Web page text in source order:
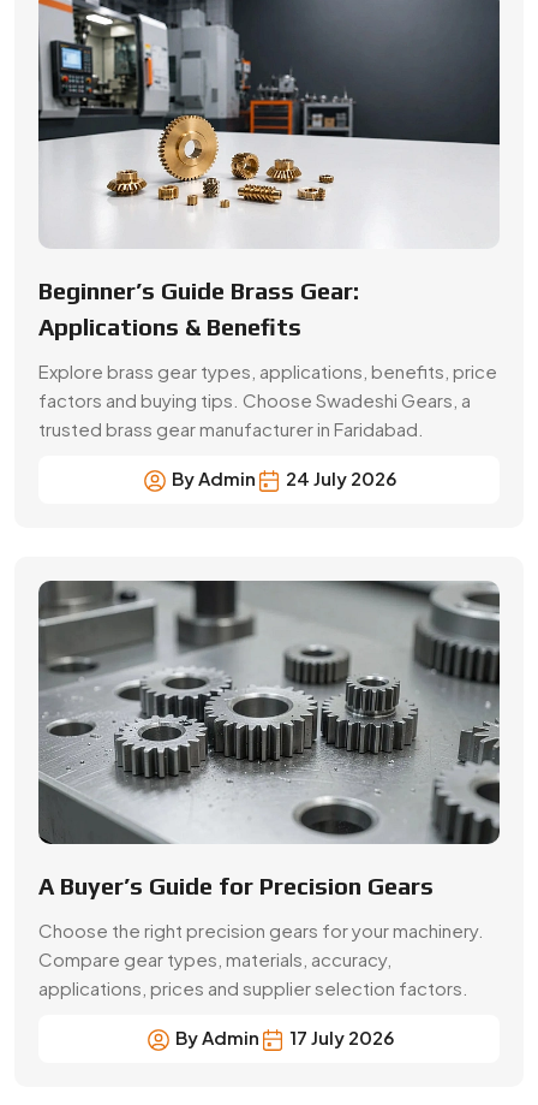
Explore brass gear types, applications, benefits, price
factors and buying tips. Choose Swadeshi Gears, a
trusted brass gear manufacturer in Faridabad.
By Admin 24 July 2026
Choose the right precision gears for your machinery.
Compare gear types, materials, accuracy,
applications, prices and supplier selection factors.
By Admin 17 July 2026
Precision Gear Manufacturing &
Quality Assurance in Mumbai
Get customized gear manufacturing solutions from
Swadeshi Engineering Enterprises Private Limited, a
trusted gear manufacturer serving Mumbai, based in
India. We deliver precision-engineered gears, bulk